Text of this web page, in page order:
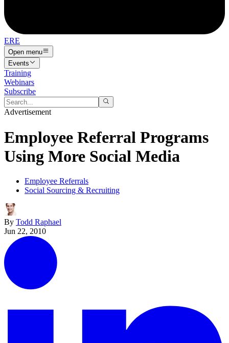
ERE
Open menu
Events
Training
Webinars
Subscribe
Advertisement
Employee Referral Programs
Using More Social Media
Employee Referrals
Social Sourcing & Recruiting
By Todd Raphael
Jun 22, 2010